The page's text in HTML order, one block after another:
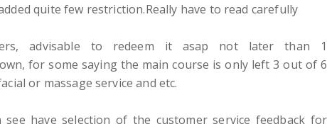
quite few restriction.Really have to read carefully
advisable to redeem it asap not later than 1
for some saying the main course is only left 3 out of 6
or massage service and etc.
have selection of the customer service feedback for